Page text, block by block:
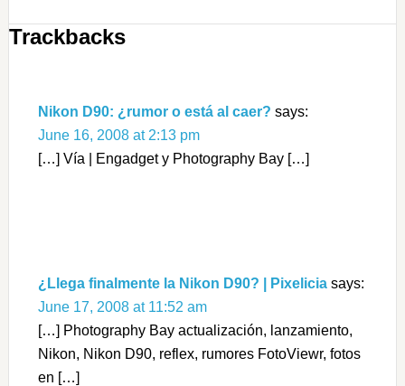
Trackbacks
Nikon D90: ¿rumor o está al caer? says:
June 16, 2008 at 2:13 pm
[…] Vía | Engadget y Photography Bay […]
¿Llega finalmente la Nikon D90? | Pixelicia says:
June 17, 2008 at 11:52 am
[…] Photography Bay actualización, lanzamiento,
Nikon, Nikon D90, reflex, rumores FotoViewr, fotos
en […]